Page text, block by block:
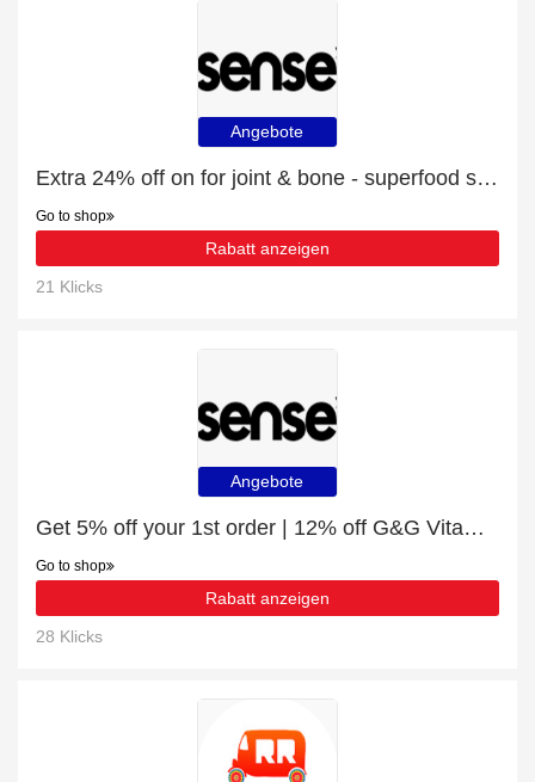
Angebote
Extra 24% off on for joint & bone - superfood supplement powder - 150g online | end soon
Go to shop
Rabatt anzeigen
21 Klicks
Angebote
Get 5% off your 1st order | 12% off G&G Vitamins - Vitamin C Complex Capsules - 120 x 1g
Go to shop
Rabatt anzeigen
28 Klicks